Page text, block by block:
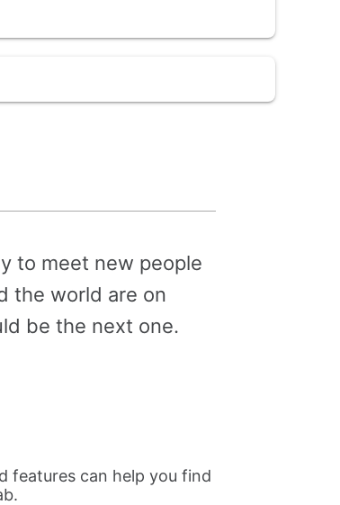
to meet new people
the world are on
be the next one.
features can help you find